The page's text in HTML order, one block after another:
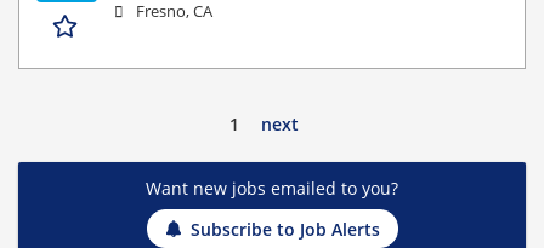
Fresno, CA
1 next
Want new jobs emailed to you?
Subscribe to Job Alerts